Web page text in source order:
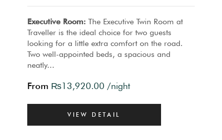
Executive Room: The Executive Twin Room at
Traveller is the ideal choice for two guests
looking for a little extra comfort on the road.
Two well-appointed beds, a spacious and
neatly...
From ₨13,920.00 /night
VIEW DETAIL